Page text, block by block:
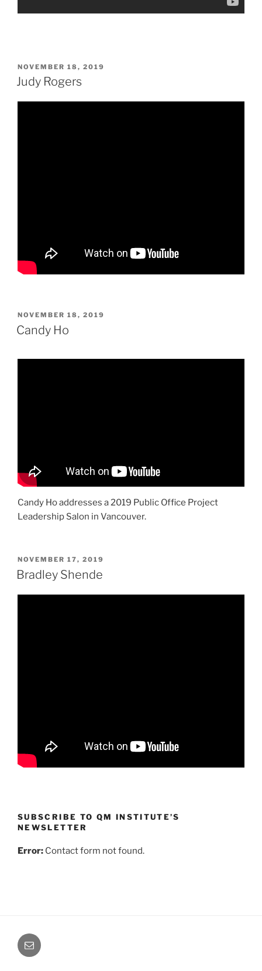
POSTED
ON
NOVEMBER 18, 2019
Judy Rogers
POSTED
ON
NOVEMBER 18, 2019
Candy Ho
Candy Ho addresses a 2019 Public Office Project
Leadership Salon in Vancouver.
POSTED
ON
NOVEMBER 17, 2019
Bradley Shende
SUBSCRIBE TO QM INSTITUTE’S
NEWSLETTER
Error: Contact form not found.
Email
Us